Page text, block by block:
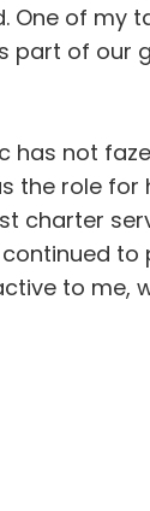
of my
part of our
has not
role for
charter
to me,